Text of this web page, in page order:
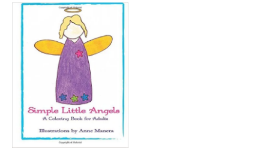
variants.
options
chosen
the
product
page